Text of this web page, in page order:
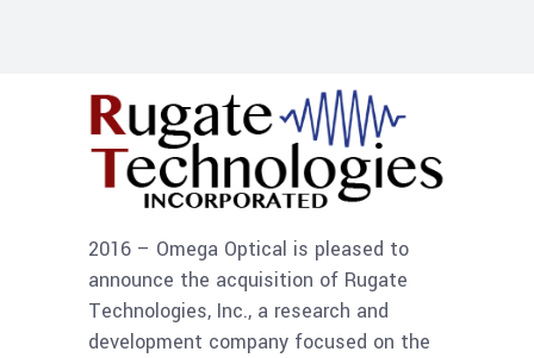
2016 – Omega Optical is pleased to
announce the acquisition of Rugate
Technologies, Inc., a research and
development company focused on the